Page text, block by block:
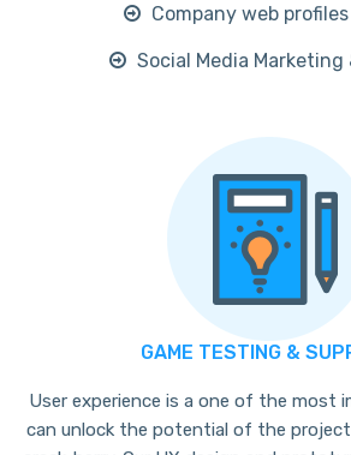
Company web
Social Media
GAME TESTING &
User experience is a one of the most
can unlock the potential of the